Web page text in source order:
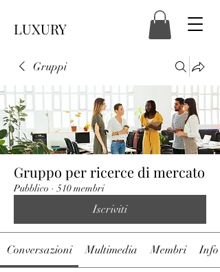
LUXURY
Gruppi
Gruppo per ricerce di mercato
Pubblico · 510 membri
Iscriviti
Conversazioni Multimedia Membri Info